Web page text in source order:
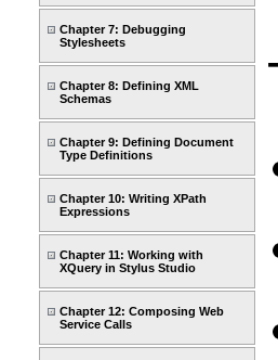
Chapter 7: Debugging
Stylesheets
Chapter 8: Defining XML
Schemas
Chapter 9: Defining Document
Type Definitions
Chapter 10: Writing XPath
Expressions
Chapter 11: Working with
XQuery in Stylus Studio
Chapter 12: Composing Web
Service Calls